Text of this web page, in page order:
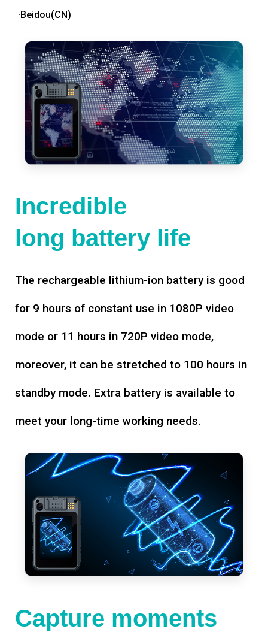
·Beidou(CN)
Incredible
long battery life
The rechargeable lithium-ion battery is good
for 9 hours of constant use in 1080P video
mode or 11 hours in 720P video mode,
moreover, it can be stretched to 100 hours in
standby mode. Extra battery is available to
meet your long-time working needs.
Capture moments